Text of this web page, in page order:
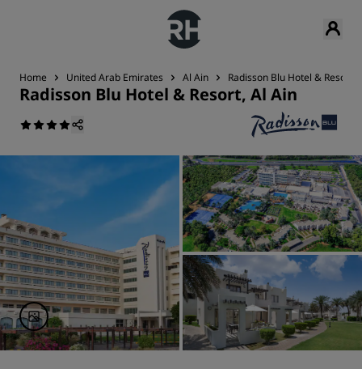
Home United Arab Emirates Al Ain Radisson Blu Hotel & Resort,
Radisson Blu Hotel & Resort, Al Ain